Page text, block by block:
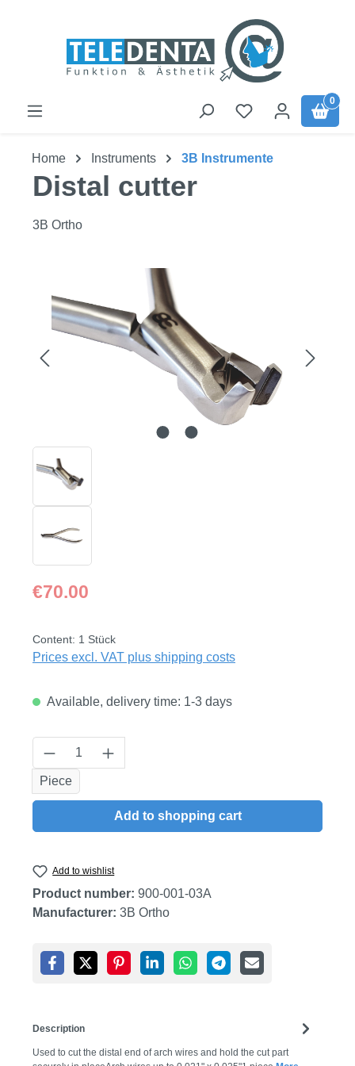
0
Home Instruments 3B Instrumente
Distal cutter
3B Ortho
Regular price:
€70.00
Content: 1 Stück
Prices excl. VAT plus shipping costs
Available, delivery time: 1-3 days
Product Quantity: Enter the desired
Piece
Add to shopping cart
Add to wishlist
Product number: 900-001-03A
Manufacturer: 3B Ortho
Description
Used to cut the distal end of arch wires and hold the cut part